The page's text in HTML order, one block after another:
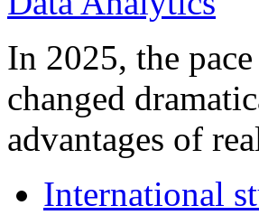
In 2025, the
changed
advantages of
International